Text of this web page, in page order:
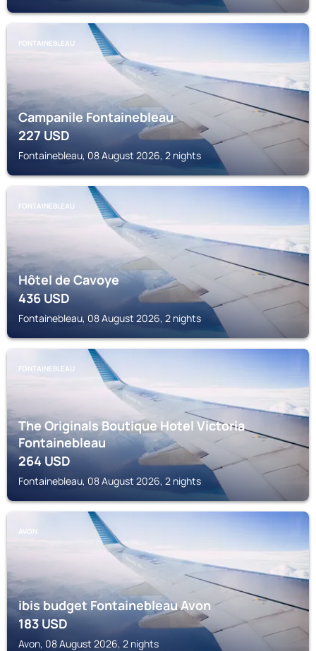
FONTAINEBLEAU
Campanile Fontainebleau
227USD
Fontainebleau, 08 August 2026, 2 nights
FONTAINEBLEAU
Hôtel de Cavoye
436USD
Fontainebleau, 08 August 2026, 2 nights
FONTAINEBLEAU
The Originals Boutique Hotel Victoria
Fontainebleau
264USD
Fontainebleau, 08 August 2026, 2 nights
AVON
ibis budget Fontainebleau Avon
183USD
Avon, 08 August 2026, 2 nights